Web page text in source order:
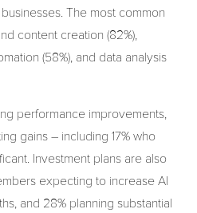
The most common
content creation (82%),
(58%), and data analysis
performance improvements,
gains – including 17% who
Investment plans are also
expecting to increase AI
and 28% planning substantial